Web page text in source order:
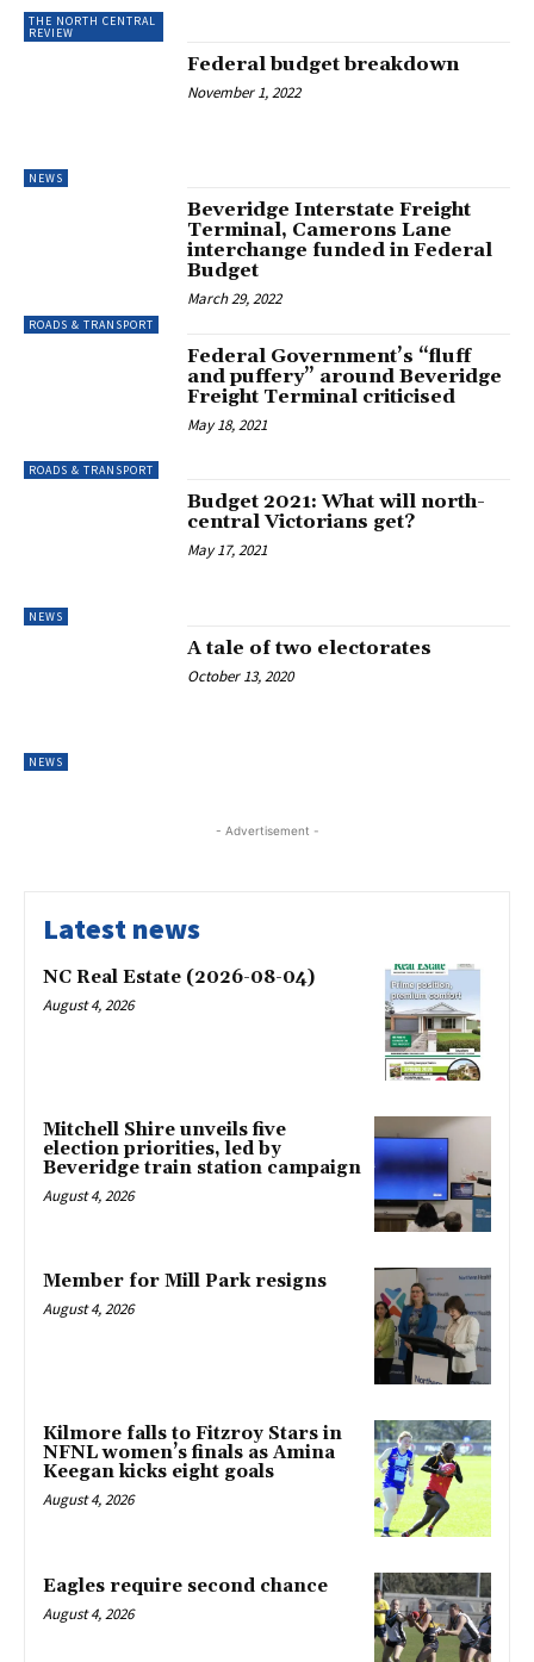
THE NORTH CENTRAL
REVIEW
NEWS
Federal budget breakdown
November 1, 2022
ROADS & TRANSPORT
Beveridge Interstate Freight
Terminal, Camerons Lane
interchange funded in Federal
Budget
March 29, 2022
ROADS & TRANSPORT
Federal Government’s “fluff
and puffery” around Beveridge
Freight Terminal criticised
May 18, 2021
NEWS
Budget 2021: What will north-
central Victorians get?
May 17, 2021
NEWS
A tale of two electorates
October 13, 2020
- Advertisement -
Latest news
NC Real Estate (2026-08-04)
August 4, 2026
Mitchell Shire unveils five
election priorities, led by
Beveridge train station campaign
August 4, 2026
Member for Mill Park resigns
August 4, 2026
Kilmore falls to Fitzroy Stars in
NFNL women’s finals as Amina
Keegan kicks eight goals
August 4, 2026
Eagles require second chance
August 4, 2026